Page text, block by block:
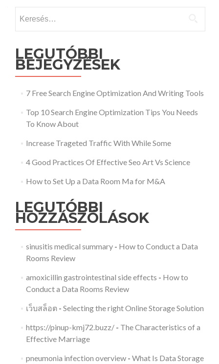
LEGUTÓBBI
BEJEGYZÉSEK
7 Free Search Engine Optimization And Writing Tools
Top 10 Search Engine Optimization Tips You Needs
To Know About
Increase Trageted Traffic With While Some
4 Good Practices Of Effective Seo Art Vs Science
How to Set Up a Data Room Ma for M&A
LEGUTÓBBI
HOZZÁSZÓLÁSOK
sinusitis medical summary- How to Conduct a Data
Rooms Review
amoxicillin gastrointestinal side effects - How to
Conduct a Data Rooms Review
เว็บสล็อต- Selecting the right Online Storage Solution
https://pinup-kmj72.buzz/- The Characteristics of a
Effective Marriage
pneumonia infection overview- What Is Data Storage